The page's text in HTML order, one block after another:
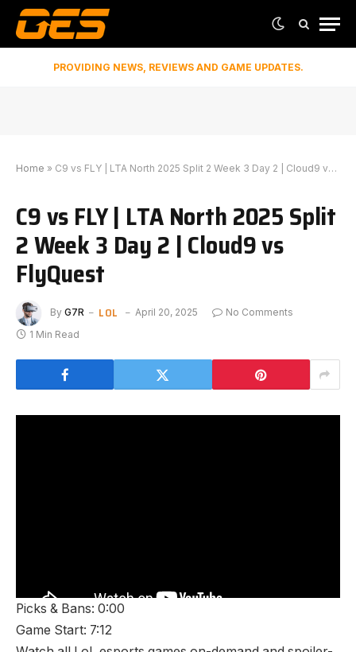
PROVIDING NEWS, REVIEWS AND GAME UPDATES.
Home » C9 vs FLY | LTA North 2025 Split 2 Week 3 Day 2 | Cloud9 vs FlyQuest
C9 vs FLY | LTA North 2025 Split
2 Week 3 Day 2 | Cloud9 vs
FlyQuest
By G7R LOL April 20, 2025
No Comments
1 Min Read
Picks & Bans: 0:00
Game Start: 7:12